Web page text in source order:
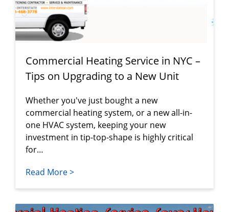
Commercial Heating Service in NYC –
Tips on Upgrading to a New Unit
Whether you've just bought a new
commercial heating system, or a new all-in-
one HVAC system, keeping your new
investment in tip-top-shape is highly critical
for…
Read More >